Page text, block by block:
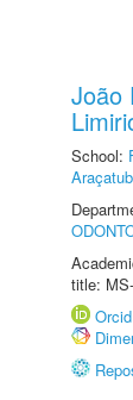
João
School:
title:
Orcid